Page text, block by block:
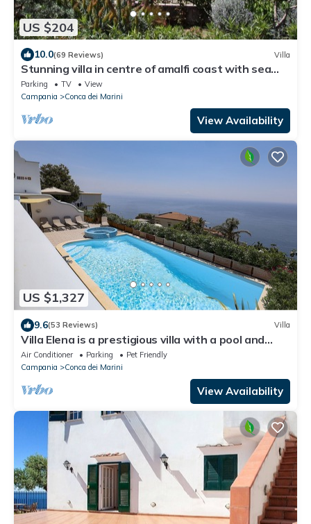
US $204
10.0(69 Reviews) Villa
Stunning villa in centre of amalfi coast with sea
views, large private gardens
Parking TV
View
Campania
Conca dei Marini
View Availability
US $1,327
9.6(53 Reviews) Villa
Villa Elena is a prestigious villa with a pool and
suggestive sea view.
Air Conditioner Parking
Pet Friendly
Campania
Conca dei Marini
View Availability